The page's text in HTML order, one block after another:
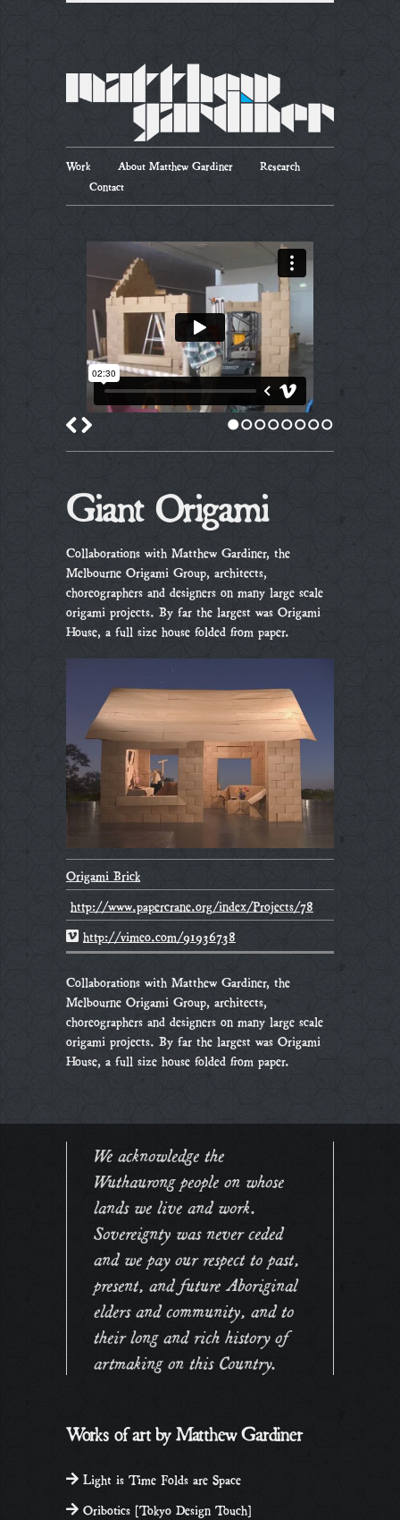
Work About Matthew Gardiner
Research
Contact
Giant Origami
Collaborations with Matthew Gardiner, the
Melbourne Origami Group, architects,
choreographers and designers on many large scale
origami projects. By far the largest was Origami
House, a full size house folded from paper.
Origami Brick
http://www.papercrane.org/index/Projects/78
http://vimeo.com/91936738
Collaborations with Matthew Gardiner, the
Melbourne Origami Group, architects,
choreographers and designers on many large scale
origami projects. By far the largest was Origami
House, a full size house folded from paper.
We acknowledge the
Wuthaurong people on whose
lands we live and work.
Sovereignty was never ceded
and we pay our respect to past,
present, and future Aboriginal
elders and community, and to
their long and rich history of
artmaking on this Country.
Works of art by Matthew Gardiner
Light is Time Folds are Space
Oribotics [Tokyo Design Touch]